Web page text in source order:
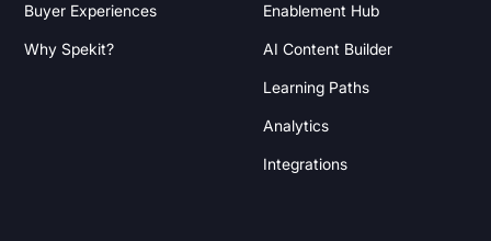
Buyer Experiences
Why Spekit?
Enablement Hub
AI Content Builder
Learning Paths
Analytics
Integrations